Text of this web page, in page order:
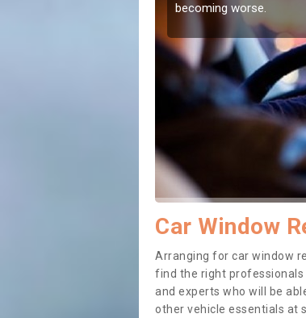
becoming worse.
Car Window
Arranging for car window
find the right professionals
and experts who will be
other vehicle essentials at